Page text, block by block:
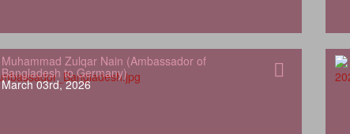
Muhammad Zulqar Nain (Ambassador of
Bangladesh to Germany)
March 03rd, 2026